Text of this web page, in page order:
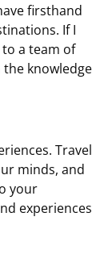
firsthand
If I
to a team of
knowledge
Travel
minds, and
your
experiences